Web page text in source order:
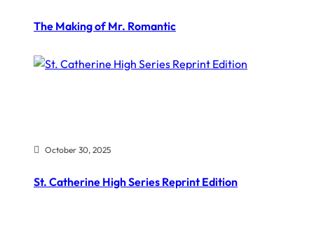
The Making of Mr. Romantic
October 30, 2025
St. Catherine High Series Reprint Edition